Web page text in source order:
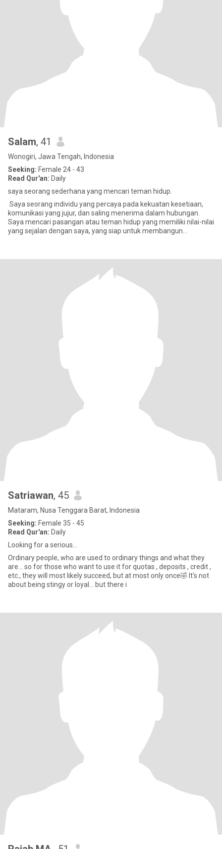
Salam, 41
Wonogiri, Jawa Tengah, Indonesia
Seeking: Female 24 - 43
Read Qur'an: Daily
saya seorang sederhana yang mencari teman hidup.
Saya seorang individu yang percaya pada kekuatan kesetiaan,
komunikasi yang jujur, dan saling menerima dalam hubungan.
Saya mencari pasangan atau teman hidup yang memiliki nilai-nilai
yang sejalan dengan saya, yang siap untuk membangun
Satriawan, 45
Mataram, Nusa Tenggara Barat, Indonesia
Seeking: Female 35 - 45
Read Qur'an: Daily
Looking for a serious...
Ordinary people, who are used to ordinary things and what they
are... so for those who want to use it for quotas , deposits , credit ,
etc., they will most likely succeed, but at most only once🤣 It's not
about being stingy or loyal... but there i